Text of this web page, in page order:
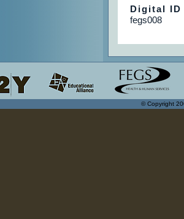
Digital ID
fegs008
© Copyright